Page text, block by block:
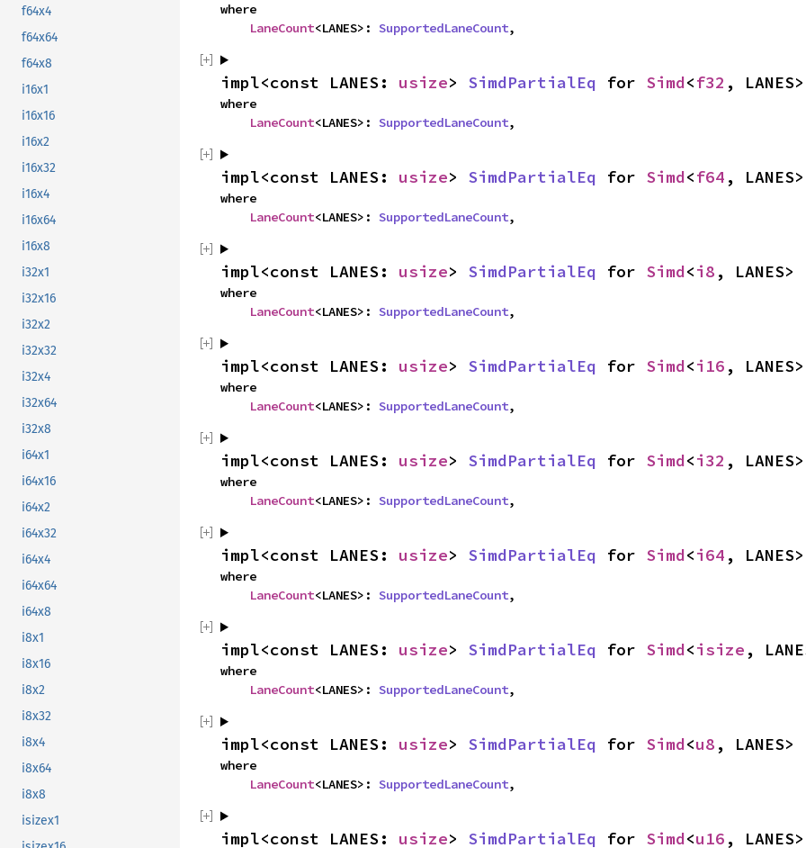
f64x4
f64x64
f64x8
i16x1
i16x16
i16x2
i16x32
i16x4
i16x64
i16x8
i32x1
i32x16
i32x2
i32x32
i32x4
i32x64
i32x8
i64x1
i64x16
i64x2
i64x32
i64x4
i64x64
i64x8
i8x1
i8x16
i8x2
i8x32
i8x4
i8x64
i8x8
isizex1
where
LaneCount<LANES>: SupportedLaneCount,
impl<const LANES: usize> SimdPartialEq for Simd<f32 , LANES>
where
LaneCount<LANES>: SupportedLaneCount,
impl<const LANES: usize> SimdPartialEq for Simd<f64 , LANES>
where
LaneCount<LANES>: SupportedLaneCount,
impl<const LANES: usize> SimdPartialEq for Simd<i8 , LANES>
where
LaneCount<LANES>: SupportedLaneCount,
impl<const LANES: usize> SimdPartialEq for Simd<i16 , LANES>
where
LaneCount<LANES>: SupportedLaneCount,
impl<const LANES: usize> SimdPartialEq for Simd<i32 , LANES>
where
LaneCount<LANES>: SupportedLaneCount,
impl<const LANES: usize> SimdPartialEq for Simd<i64 , LANES>
where
LaneCount<LANES>: SupportedLaneCount,
impl<const LANES: usize> SimdPartialEq for Simd<isize ,
where
LaneCount<LANES>: SupportedLaneCount,
impl<const LANES: usize> SimdPartialEq for Simd<u8 , LANES>
where
LaneCount<LANES>: SupportedLaneCount,
impl<const LANES: usize> SimdPartialEq for Simd<u16 , LANES>